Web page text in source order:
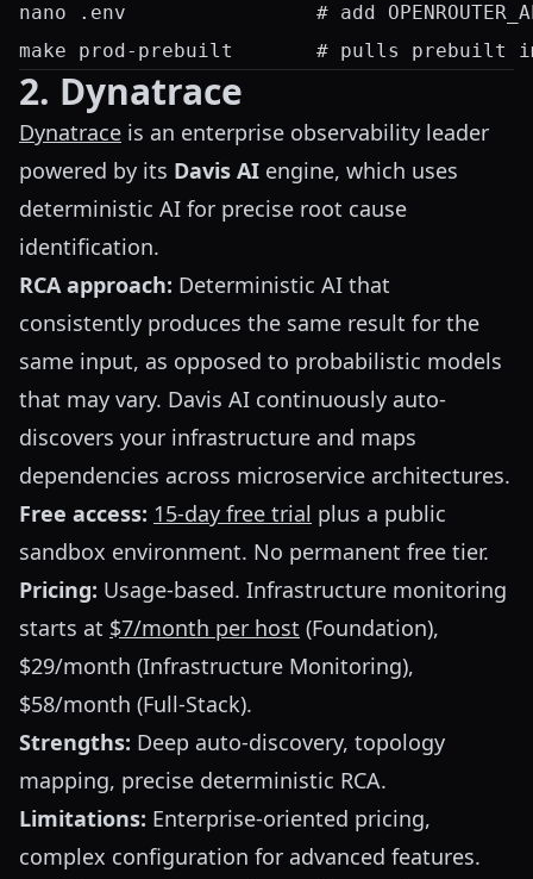
nano .env                # add
2. Dynatrace
Dynatrace is an enterprise observability leader
powered by its Davis AI engine, which uses
deterministic AI for precise root cause
identification.
RCA approach: Deterministic AI that
consistently produces the same result for the
same input, as opposed to probabilistic models
that may vary. Davis AI continuously auto-
discovers your infrastructure and maps
dependencies across microservice architectures.
Free access: 15-day free trial plus a public
sandbox environment. No permanent free tier.
Pricing: Usage-based. Infrastructure monitoring
starts at $7/month per host (Foundation),
$29/month (Infrastructure Monitoring),
$58/month (Full-Stack).
Strengths: Deep auto-discovery, topology
mapping, precise deterministic RCA.
Limitations: Enterprise-oriented pricing,
complex configuration for advanced features.